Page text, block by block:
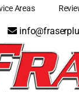
Areas